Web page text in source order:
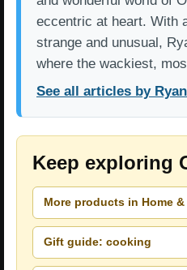
eccentric at heart. With
strange and unusual,
where the wackiest,
See all articles by
Keep exploring
More products in Home
Gift guide: cooking